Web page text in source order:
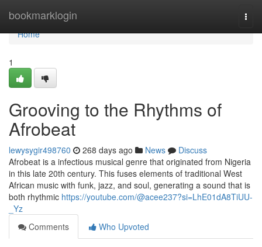
bookmarklogin
Home
Home
1
Grooving to the Rhythms of
Afrobeat
lewysygir498760 268 days ago News
Discuss
Afrobeat is a infectious musical genre that originated from Nigeria
in this late 20th century. This fuses elements of traditional West
African music with funk, jazz, and soul, generating a sound that is
both rhythmic https://youtube.com/@acee237?si=LhE01dA8TiUU-
_Yz
Comments
Who Upvoted